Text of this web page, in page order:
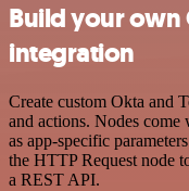
Build your own
integration
Create custom Okta and
and actions. Nodes come
as app-specific
the HTTP Request node
a REST API.